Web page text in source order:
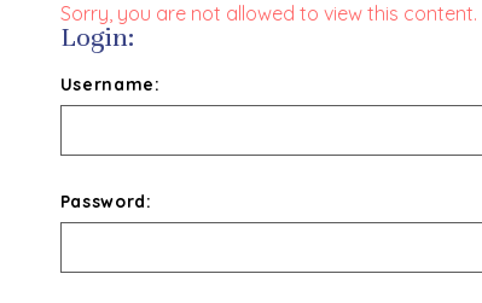
Sorry, you are not allowed to view this content.
Login:
Username:
Password: